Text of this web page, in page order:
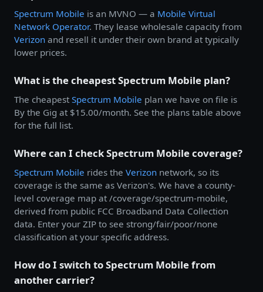
Spectrum Mobile is an MVNO — a Mobile Virtual
Network Operator. They lease wholesale capacity from
Verizon and resell it under their own brand at typically
lower prices.
What is the cheapest Spectrum Mobile plan?
The cheapest Spectrum Mobile plan we have on file is
By the Gig at $15.00/month. See the plans table above
for the full list.
Where can I check Spectrum Mobile coverage?
Spectrum Mobile rides the Verizon network, so its
coverage is the same as Verizon's. We have a county-
level coverage map at /coverage/spectrum-mobile,
derived from public FCC Broadband Data Collection
data. Enter your ZIP to see strong/fair/poor/none
classification at your specific address.
How do I switch to Spectrum Mobile from
another carrier?